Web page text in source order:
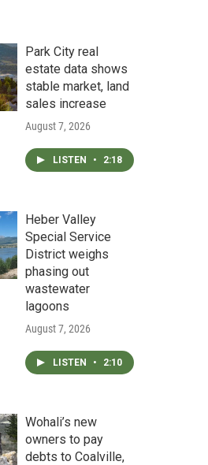
Park City real
estate data shows
stable market, land
sales increase
August 7, 2026
LISTEN • 2:18
Heber Valley
Special Service
District weighs
phasing out
wastewater
lagoons
August 7, 2026
LISTEN • 2:10
Wohali’s new
owners to pay
debts to Coalville,